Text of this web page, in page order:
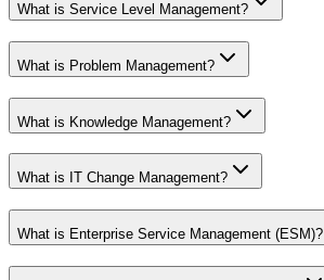
What is Service Level Management?
What is Problem Management?
What is Knowledge Management?
What is IT Change Management?
What is Enterprise Service Management (ESM)?